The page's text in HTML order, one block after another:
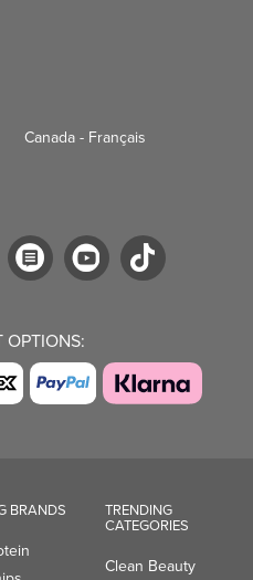
Canada - Français
OPTIONS:
BRANDS TRENDING
CATEGORIES
Clean Beauty